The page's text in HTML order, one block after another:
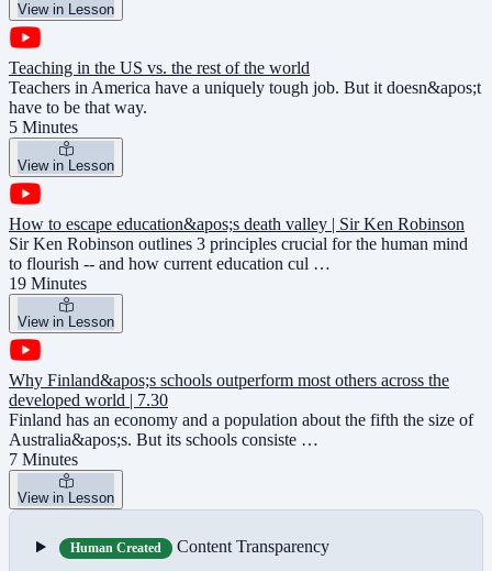
View in Lesson
Teaching in the US vs. the rest of the world
Teachers in America have a uniquely tough job. But it doesn&apos;t
have to be that way.
5 Minutes
View in Lesson
How to escape education&apos;s death valley | Sir Ken Robinson
Sir Ken Robinson outlines 3 principles crucial for the human mind
to flourish -- and how current education cul …
19 Minutes
View in Lesson
Why Finland&apos;s schools outperform most others across the
developed world | 7.30
Finland has an economy and a population about the fifth the size of
Australia&apos;s. But its schools consiste …
7 Minutes
View in Lesson
Human Created Content Transparency